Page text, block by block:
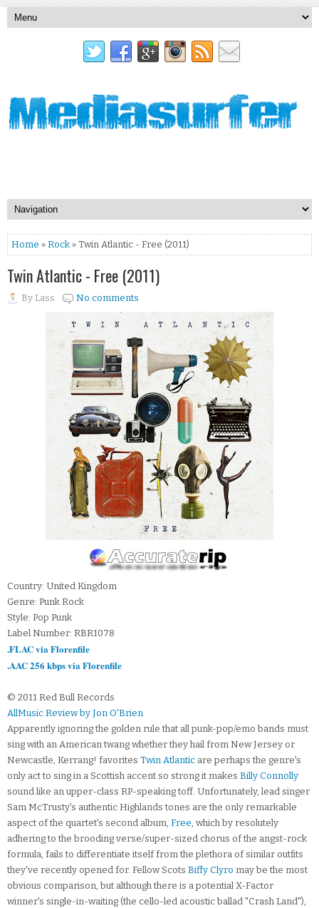
Home » Rock » Twin Atlantic - Free (2011)
Twin Atlantic - Free (2011)
By Lass No comments
Country: United Kingdom
Genre: Punk Rock
Style: Pop Punk
Label Number: RBR1078
.FLAC via Florenfile
.AAC 256 kbps via Florenfile
© 2011 Red Bull Records
AllMusic Review by Jon O'Brien
Apparently ignoring the golden rule that all punk-pop/emo bands must
sing with an American twang whether they hail from New Jersey or
Newcastle, Kerrang! favorites Twin Atlantic are perhaps the genre's
only act to sing in a Scottish accent so strong it makes Billy Connolly
sound like an upper-class RP-speaking toff. Unfortunately, lead singer
Sam McTrusty's authentic Highlands tones are the only remarkable
aspect of the quartet's second album, Free, which by resolutely
adhering to the brooding verse/super-sized chorus of the angst-rock
formula, fails to differentiate itself from the plethora of similar outfits
they've recently opened for. Fellow Scots Biffy Clyro may be the most
obvious comparison, but although there is a potential X-Factor
winner's single-in-waiting (the cello-led acoustic ballad "Crash Land"),